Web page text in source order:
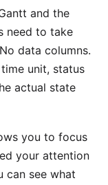
and the
need to take
data columns.
unit, status
actual state
you to focus
your attention
can see what